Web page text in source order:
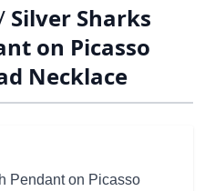
Silver Sharks
on Picasso
Necklace
Pendant on Picasso